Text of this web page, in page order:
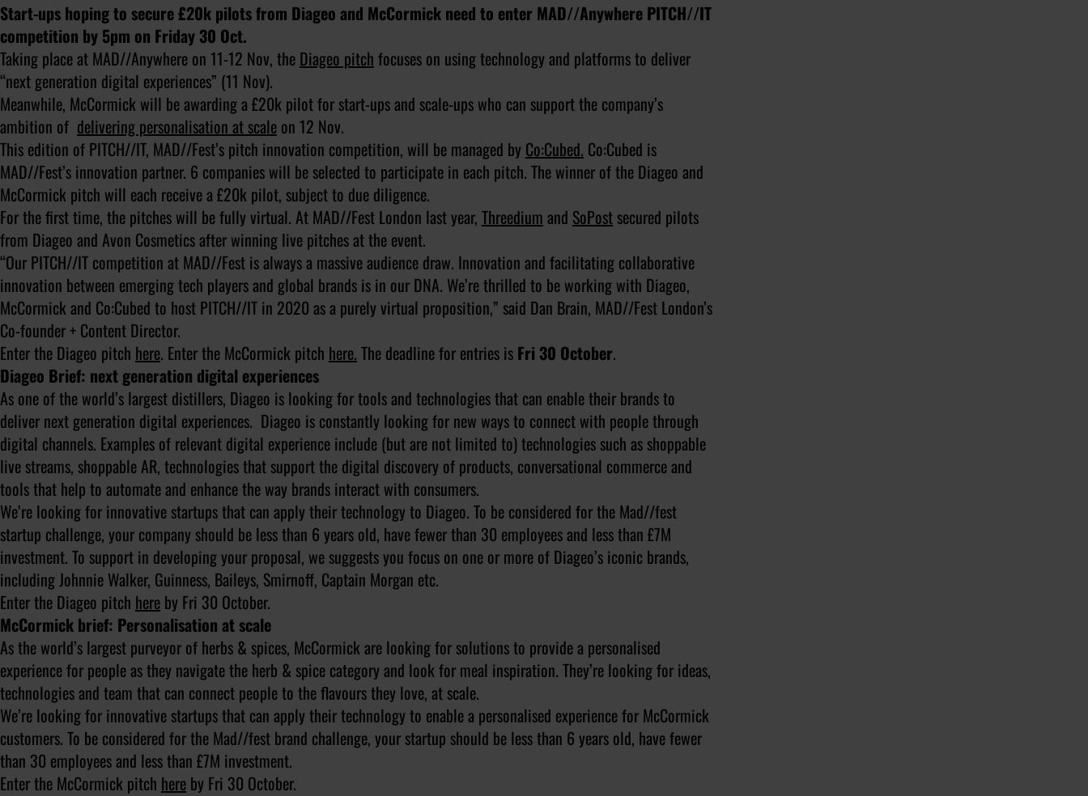
Start-ups hoping to secure £20k pilots from Diageo and McCormick need to enter MAD//Anywhere PITCH//IT
competition by 5pm on Friday 30 Oct.
Taking place at MAD//Anywhere on 11-12 Nov, the Diageo pitch focuses on using technology and platforms to deliver
“next generation digital experiences” (11 Nov).
Meanwhile, McCormick will be awarding a £20k pilot for start-ups and scale-ups who can support the company’s
ambition of delivering personalisation at scale on 12 Nov.
This edition of PITCH//IT, MAD//Fest’s pitch innovation competition, will be managed by Co:Cubed. Co:Cubed is
MAD//Fest’s innovation partner. 6 companies will be selected to participate in each pitch. The winner of the Diageo and
McCormick pitch will each receive a £20k pilot, subject to due diligence.
For the first time, the pitches will be fully virtual. At MAD//Fest London last year, Threedium and SoPostsecured pilots
from Diageo and Avon Cosmetics after winning live pitches at the event.
“Our PITCH//IT competition at MAD//Fest is always a massive audience draw. Innovation and facilitating collaborative
innovation between emerging tech players and global brands is in our DNA. We’re thrilled to be working with Diageo,
McCormick and Co:Cubed to host PITCH//IT in 2020 as a purely virtual proposition,” said Dan Brain, MAD//Fest London’s
Co-founder + Content Director.
Enter the Diageo pitch here. Enter the McCormick pitch here. The deadline for entries is Fri 30 October.
Diageo Brief: next generation digital experiences
As one of the world’s largest distillers, Diageo is looking for tools and technologies that can enable their brands to
deliver next generation digital experiences. Diageo is constantly looking for new ways to connect with people through
digital channels. Examples of relevant digital experience include (but are not limited to) technologies such as shoppable
live streams, shoppable AR, technologies that support the digital discovery of products, conversational commerce and
tools that help to automate and enhance the way brands interact with consumers.
We’re looking for innovative startups that can apply their technology to Diageo. To be considered for the Mad//fest
startup challenge, your company should be less than 6 years old, have fewer than 30 employees and less than £7M
investment. To support in developing your proposal, we suggests you focus on one or more of Diageo’s iconic brands,
including Johnnie Walker, Guinness, Baileys, Smirnoff, Captain Morgan etc.
Enter the Diageo pitch here by Fri 30 October.
McCormick brief: Personalisation at scale
As the world’s largest purveyor of herbs & spices, McCormick are looking for solutions to provide a personalised
experience for people as they navigate the herb & spice category and look for meal inspiration. They’re looking for ideas,
technologies and team that can connect people to the flavours they love, at scale.
We’re looking for innovative startups that can apply their technology to enable a personalised experience for McCormick
customers. To be considered for the Mad//fest brand challenge, your startup should be less than 6 years old, have fewer
than 30 employees and less than £7M investment.
Enter the McCormick pitch here by Fri 30 October.